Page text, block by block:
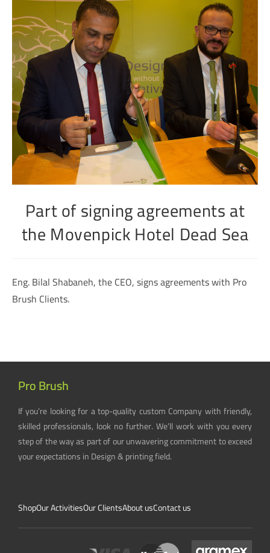
Part of signing agreements at
the Movenpick Hotel Dead Sea
Eng. Bilal Shabaneh, the CEO, signs agreements with Pro
Brush Clients.
Pro Brush
If you’re looking for a top-quality custom Company with friendly,
skilled professionals, look no further. We’ll work with you every
step of the way as part of our unwavering commitment to exceed
your expectations in Design & printing field.
ShopOur ActivitiesOur ClientsAbout usContact us